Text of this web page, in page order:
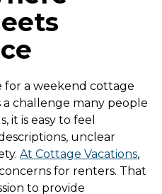
a weekend cottage
a challenge many people
it is easy to feel
unclear
At Cottage Vacations,
for renters. That
to provide